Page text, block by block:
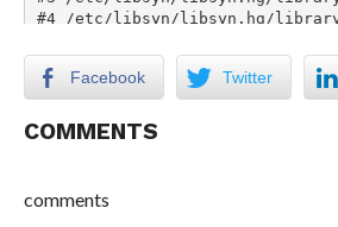
Facebook Twitter
COMMENTS
comments